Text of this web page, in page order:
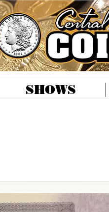
SHOWS